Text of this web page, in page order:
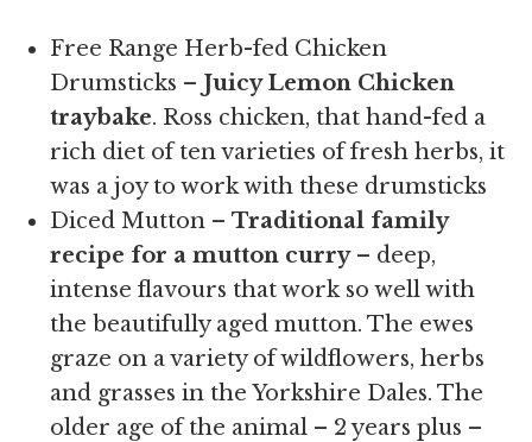
Free Range Herb-fed Chicken
Drumsticks – Juicy Lemon Chicken
traybake. Ross chicken, that hand-fed a
rich diet of ten varieties of fresh herbs, it
was a joy to work with these drumsticks
Diced Mutton –Traditional family
recipe for a mutton curry– deep,
intense flavours that work so well with
the beautifully aged mutton. The ewes
graze on a variety of wildflowers, herbs
and grasses in the Yorkshire Dales. The
older age of the animal – 2 years plus –